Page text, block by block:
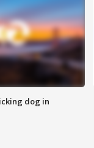
dog in